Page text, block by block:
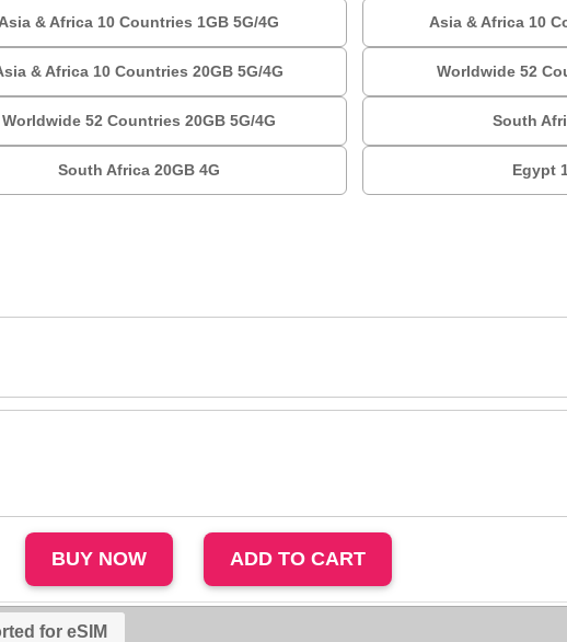
Asia & Africa 10 Countries 1GB 5G/4G Asia & Africa 10
& Africa 10 Countries 20GB 5G/4G Worldwide 52
Worldwide 52 Countries 20GB 5G/4G South
South Africa 20GB 4G Egypt
for eSIM